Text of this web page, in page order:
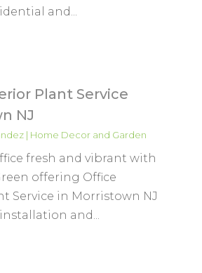
and...
Plant Service
NJ
| Home Decor and Garden
fresh and vibrant with
offering Office
Service in Morristown NJ
and...